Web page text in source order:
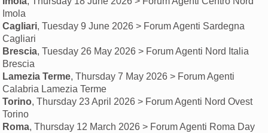
Imola
Cagliari, Tuesday 9 June 2026 > Forum Agenti Sardegna
Cagliari
Brescia, Tuesday 26 May 2026 > Forum Agenti Nord Italia
Brescia
Lamezia Terme, Thursday 7 May 2026 > Forum Agenti
Calabria Lamezia Terme
Torino, Thursday 23 April 2026 > Forum Agenti Nord Ovest
Torino
Roma, Thursday 12 March 2026 > Forum Agenti Roma Day